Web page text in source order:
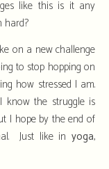
like this is it any
hard?
on a new challenge
to stop hopping on
how stressed I am.
the struggle is
I hope by the end of
Just like in yoga,